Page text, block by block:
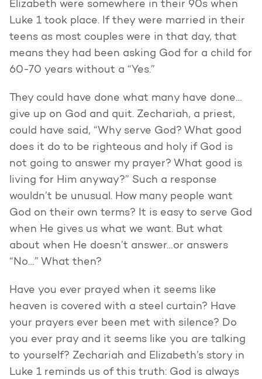
Elizabeth were somewhere in their 90s when
Luke 1 took place. If they were married in their
teens as most couples were in that day, that
means they had been asking God for a child for
60-70 years without a “Yes.”
They could have done what many have done…
give up on God and quit. Zechariah, a priest,
could have said, “Why serve God? What good
does it do to be righteous and holy if God is
not going to answer my prayer? What good is
living for Him anyway?” Such a response
wouldn’t be unusual. How many people want
God on their own terms? It is easy to serve God
when He gives us what we want. But what
about when He doesn’t answer…or answers
“No…” What then?
Have you ever prayed when it seems like
heaven is covered with a steel curtain? Have
your prayers ever been met with silence? Do
you ever pray and it seems like you are talking
to yourself? Zechariah and Elizabeth’s story in
Luke 1 reminds us of this truth: God is always